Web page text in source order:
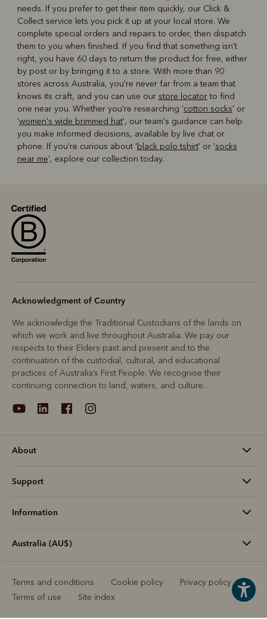
needs. If you prefer to get their item quickly, our Click &
Collect service lets you pick it up at your local store. We
complete special orders and repairs to order, then dispatch
them to you when finished. If you find that something isn't
right, you have 60 days to return the product for free, either
by post or by bringing it to a store. With more than 90
stores across Australia, you're never far from a team that
knows its craft, and you can use our store locatorto find
one near you. Whether you're researching 'cotton socks' or
'women's wide brimmed hat', our team's guidance can help
you make informed decisions, available by live chat or
phone. If you're curious about 'black polo tshirt' or 'socks
near me', explore our collection today.
Acknowledgment of Country
We acknowledge the Traditional Custodians of the lands on
which we work and live throughout Australia. We pay our
respects to their Elders past and present and to the
continuation of the custodial, cultural, and educational
practices of Australia’s First People. We recognise their
continuing connection to land, waters, and culture.
About
Support
Information
Australia (AU$)
Terms and conditions Cookie policy
Privacy policy
Terms of use
Site index